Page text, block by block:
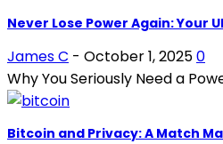
Never Lose Power Again: Your
James C - October 1, 20250
Why You Seriously Need a
Bitcoin and Privacy: A Match